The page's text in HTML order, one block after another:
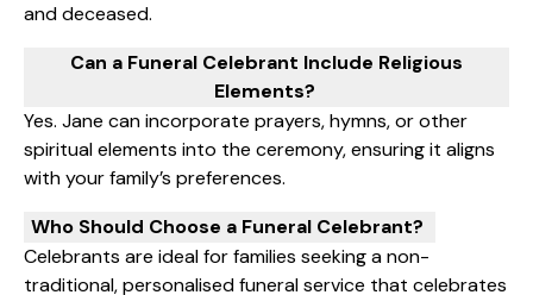
and deceased.
Can a Funeral Celebrant Include Religious
Elements?
Yes. Jane can incorporate prayers, hymns, or other
spiritual elements into the ceremony, ensuring it aligns
with your family’s preferences.
Who Should Choose a Funeral Celebrant?
Celebrants are ideal for families seeking a non-
traditional, personalised funeral service that celebrates